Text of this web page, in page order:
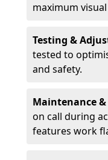
maximum
Testing &
tested to
and safety.
Maintenance
on call during
features work